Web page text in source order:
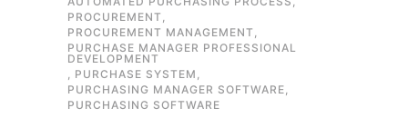
PROCUREMENT ,
PROCUREMENT MANAGEMENT ,
PURCHASE MANAGER PROFESSIONAL
DEVELOPMENT
, PURCHASE SYSTEM ,
PURCHASING MANAGER SOFTWARE,
PURCHASING SOFTWARE